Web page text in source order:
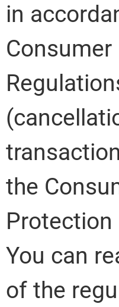
in
the
Protection
You can
of the